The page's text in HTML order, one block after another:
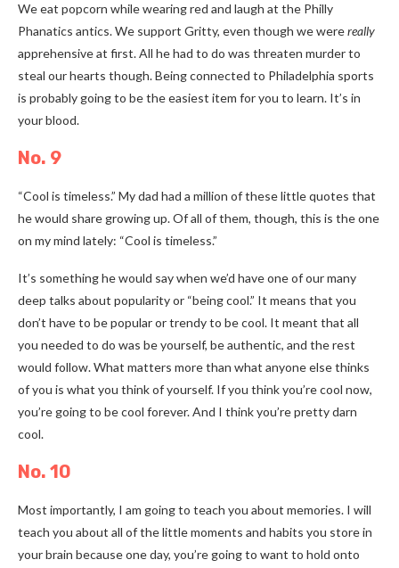
We eat popcorn while wearing red and laugh at the Philly
Phanatics antics. We support Gritty, even though we werereally
apprehensive at first. All he had to do was threaten murder to
steal our hearts though. Being connected to Philadelphia sports
is probably going to be the easiest item for you to learn. It’s in
your blood.
No. 9
“Cool is timeless.” My dad had a million of these little quotes that
he would share growing up. Of all of them, though, this is the one
on my mind lately: “Cool is timeless.”
It’s something he would say when we’d have one of our many
deep talks about popularity or “being cool.” It means that you
don’t have to be popular or trendy to be cool. It meant that all
you needed to do was be yourself, be authentic, and the rest
would follow. What matters more than what anyone else thinks
of you is what you think of yourself. If you think you’re cool now,
you’re going to be cool forever. And I think you’re pretty darn
cool.
No. 10
Most importantly, I am going to teach you about memories. I will
teach you about all of the little moments and habits you store in
your brain because one day, you’re going to want to hold onto